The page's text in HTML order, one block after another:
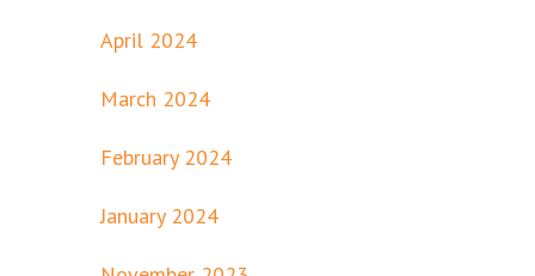
April 2024
March 2024
February 2024
January 2024